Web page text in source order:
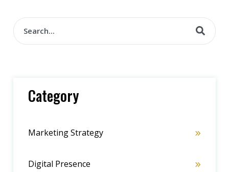
Category
Marketing Strategy
Digital Presence